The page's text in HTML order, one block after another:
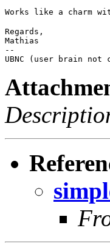
Works like a charm
Regards,
Mathias
--